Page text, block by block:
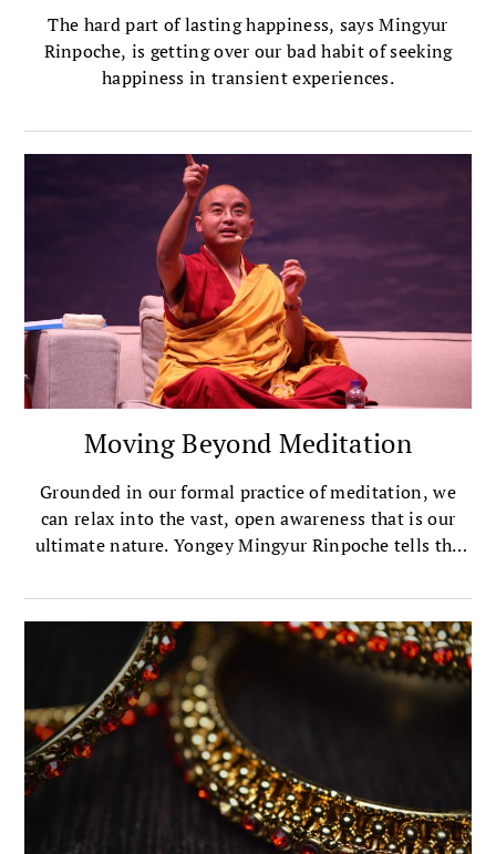
The hard part of lasting happiness, says Mingyur
Rinpoche, is getting over our bad habit of seeking
happiness in transient experiences.
Moving Beyond Meditation
Grounded in our formal practice of meditation, we
can relax into the vast, open awareness that is our
ultimate nature. Yongey Mingyur Rinpoche tells the